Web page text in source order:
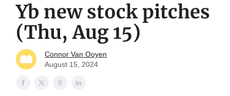
Yb new stock pitches
(Thu, Aug 15)
Connor Van Ooyen
August 15, 2024